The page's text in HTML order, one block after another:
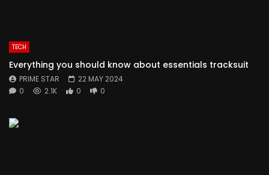
TECH
Everything you should know about essentials tracksuit
PRIME STAR
22 MAY 2024
0
2.1K 0 0